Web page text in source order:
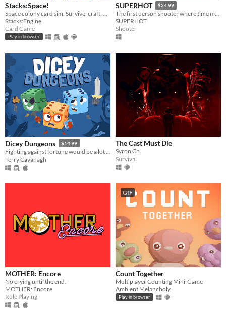
Stacks:Space!
Stacks:Engine
Card Game
Play in browser
SUPERHOT $24.99
The first person shooter where time moves only when you move.
SUPERHOT
Shooter
Dicey Dungeons $14.99
Terry Cavanagh
The Cast Must Die
Syron Ch.
Survival
MOTHER: Encore
No crying until the end.
MOTHER: Encore
Role Playing
GIF
Count Together
Multiplayer Counting Mini-Game
Ambient Melancholy
Play in browser